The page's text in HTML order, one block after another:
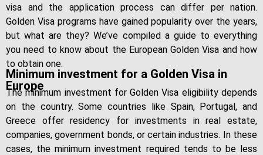
visa and the application process can differ per nation.
Golden Visa programs have gained popularity over the years,
but what are they? We’ve compiled a guide to everything
you need to know about the European Golden Visa and how
to obtain one.
Minimum investment for a Golden Visa in
Europe
The minimum investment for Golden Visa eligibility depends
on the country. Some countries like Spain, Portugal, and
Greece offer residency for investments in real estate,
companies, government bonds, or certain industries. In these
cases, the minimum investment required tends to be less